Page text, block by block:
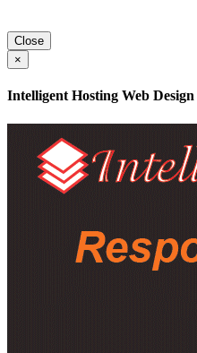
Close
×
Intelligent Hosting Web Design